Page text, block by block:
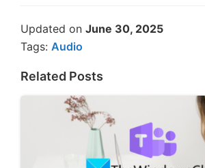
Updated on June 30, 2025
Tags: Audio
Related Posts